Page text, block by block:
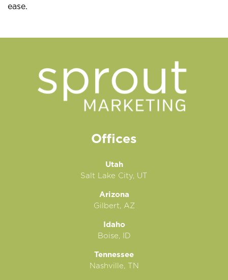
ease.
Offices
Utah
Salt Lake City, UT
Arizona
Gilbert, AZ
Idaho
Boise, ID
Tennessee
Nashville, TN